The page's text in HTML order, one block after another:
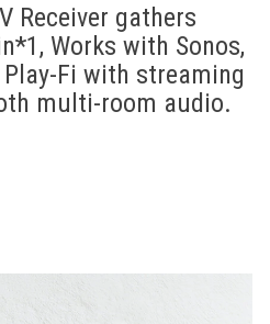
Receiver gathers
Works with Sonos,
Play-Fi with streaming
multi-room audio.